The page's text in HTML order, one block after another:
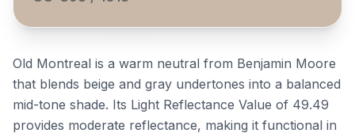
Old Montreal is a warm neutral from Benjamin Moore
that blends beige and gray undertones into a balanced
mid-tone shade. Its Light Reflectance Value of 49.49
provides moderate reflectance, making it functional in